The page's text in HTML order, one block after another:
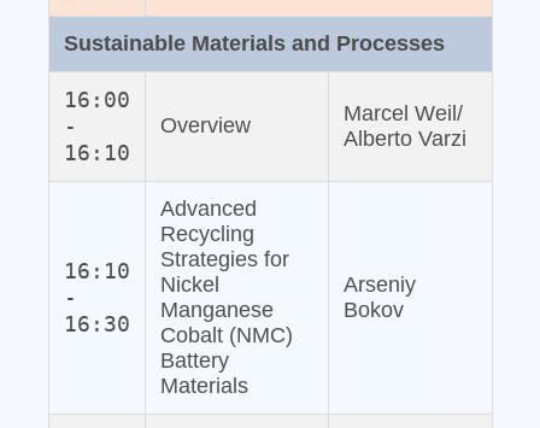
Sustainable Materials and Processes
16:00
-
16:10
Overview
Marcel Weil/
Alberto Varzi
16:10
-
16:30
Advanced
Recycling
Strategies for
Nickel
Manganese
Cobalt (NMC)
Battery
Materials
Arseniy
Bokov